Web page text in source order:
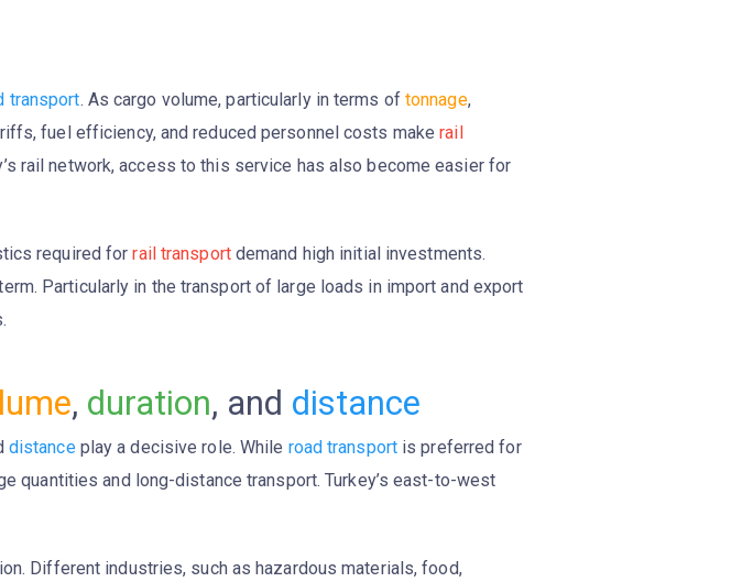
transport. As cargo volume, particularly in terms of tonnage,
fuel efficiency, and reduced personnel costs makerail
rail network, access to this service has also become easier for
required forrail transportdemand high initial investments.
Particularly in the transport of large loads in import and export
, duration, and distance
distanceplay a decisive role. While road transportis preferred for
quantities and long-distance transport. Turkey’s east-to-west
Different industries, such as hazardous materials, food,